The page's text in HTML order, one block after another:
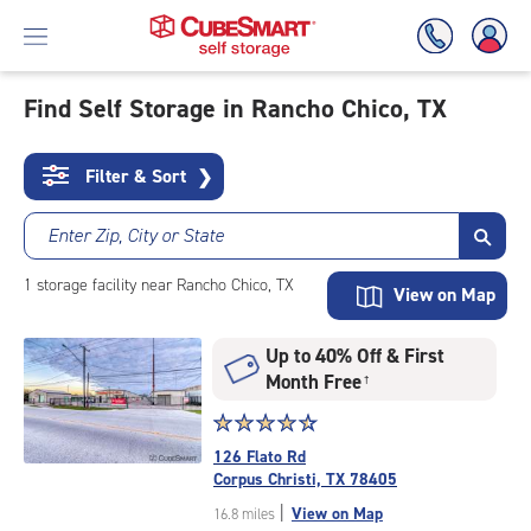
To
Main
Content
Find Self Storage in Rancho Chico, TX
Filter & Sort ❯
Enter Zip, City or State
1 storage facility near Rancho Chico, TX View on Map
Up to 40% Off & First
Month Free †
Star
rating
4.6
out
of
☆☆☆☆☆
★★★★★
126 Flato Rd
Corpus Christi, TX 78405
16.8 miles | View on Map